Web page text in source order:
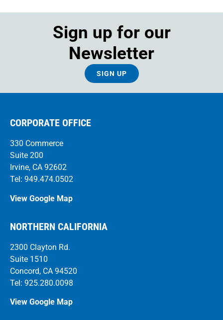
Sign up for our
Newsletter
SIGN UP
CORPORATE OFFICE
330 Commerce
Suite 200
Irvine, CA 92602
Tel: 949.474.0502
View Google Map
NORTHERN CALIFORNIA
2300 Clayton Rd.
Suite 1510
Concord, CA 94520
Tel: 925.280.0098
View Google Map